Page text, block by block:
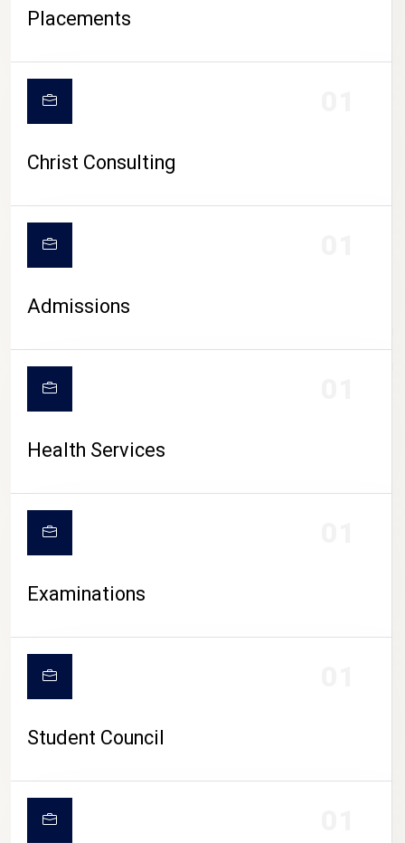
CAMPUS LIFE
Placements
Christ Consulting
Admissions
Health Services
Examinations
Student Council